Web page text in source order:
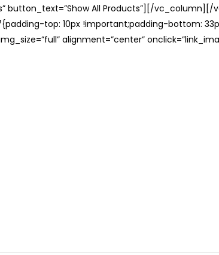
button_text=”Show All Products”][/
top: 10px !important;padding-bottom:
alignment=”center”